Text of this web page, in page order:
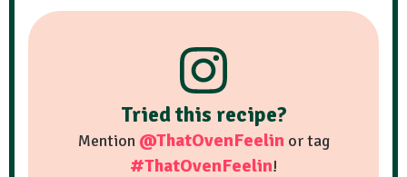
Tried this recipe?
Mention @ThatOvenFeelinor tag
#ThatOvenFeelin!